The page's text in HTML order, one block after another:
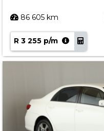
86 605 km
R 3 255 p/m